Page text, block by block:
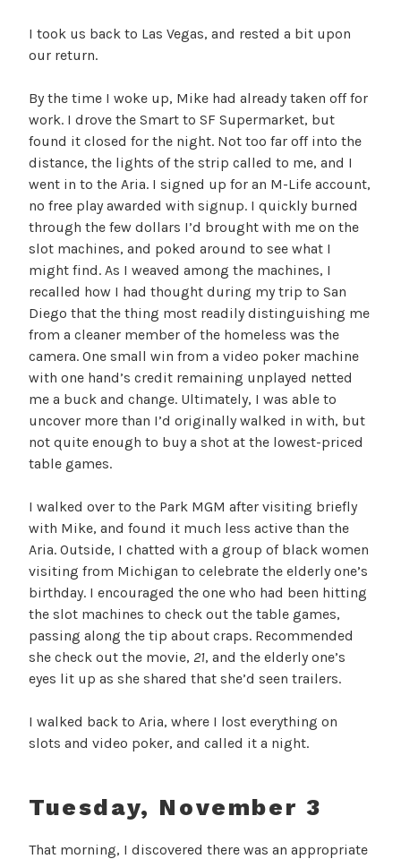
I took us back to Las Vegas, and rested a bit upon
our return.
By the time I woke up, Mike had already taken off for
work. I drove the Smart to SF Supermarket, but
found it closed for the night. Not too far off into the
distance, the lights of the strip called to me, and I
went in to the Aria. I signed up for an M-Life account,
no free play awarded with signup. I quickly burned
through the few dollars I’d brought with me on the
slot machines, and poked around to see what I
might find. As I weaved among the machines, I
recalled how I had thought during my trip to San
Diego that the thing most readily distinguishing me
from a cleaner member of the homeless was the
camera. One small win from a video poker machine
with one hand’s credit remaining unplayed netted
me a buck and change. Ultimately, I was able to
uncover more than I’d originally walked in with, but
not quite enough to buy a shot at the lowest-priced
table games.
I walked over to the Park MGM after visiting briefly
with Mike, and found it much less active than the
Aria. Outside, I chatted with a group of black women
visiting from Michigan to celebrate the elderly one’s
birthday. I encouraged the one who had been hitting
the slot machines to check out the table games,
passing along the tip about craps. Recommended
she check out the movie, 21, and the elderly one’s
eyes lit up as she shared that she’d seen trailers.
I walked back to Aria, where I lost everything on
slots and video poker, and called it a night.
Tuesday, November 3
That morning, I discovered there was an appropriate